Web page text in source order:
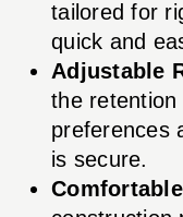
tailored for
quick and
Adjustable
the
preferences
is secure.